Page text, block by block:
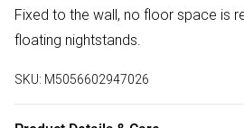
Fixed to the wall, no floor space is
floating nightstands.
SKU: M5056602947026